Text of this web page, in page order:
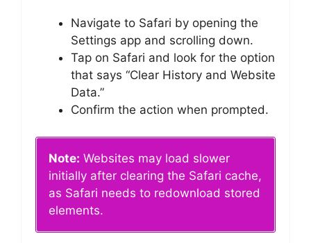
Navigate to Safari by opening the
Settings app and scrolling down.
Tap on Safari and look for the option
that says “Clear History and Website
Data.”
Confirm the action when prompted.
Note: Websites may load slower
initially after clearing the Safari cache,
as Safari needs to redownload stored
elements.